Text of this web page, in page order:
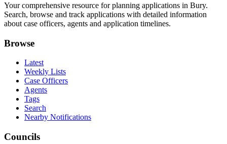
Your comprehensive resource for planning applications in Bury.
Search, browse and track applications with detailed information
about case officers, agents and application timelines.
Browse
Latest
Weekly Lists
Case Officers
Agents
Tags
Search
Nearby Notifications
Councils